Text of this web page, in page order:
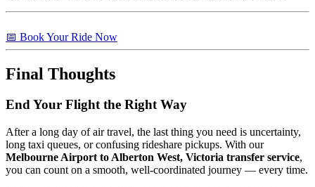
📅 Book Your Ride Now
Final Thoughts
End Your Flight the Right Way
After a long day of air travel, the last thing you need is uncertainty,
long taxi queues, or confusing rideshare pickups. With our
Melbourne Airport to Alberton West, Victoria transfer service,
you can count on a smooth, well-coordinated journey — every time.